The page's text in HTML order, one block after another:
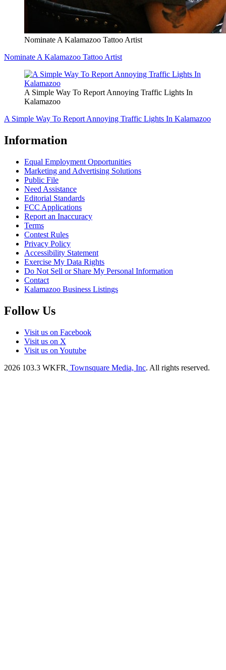
Nominate A Kalamazoo Tattoo Artist
Nominate A Kalamazoo Tattoo Artist
A Simple Way To Report Annoying Traffic Lights In
Kalamazoo
A Simple Way To Report Annoying Traffic Lights In Kalamazoo
Information
Equal Employment Opportunities
Marketing and Advertising Solutions
Public File
Need Assistance
Editorial Standards
FCC Applications
Report an Inaccuracy
Terms
Contest Rules
Privacy Policy
Accessibility Statement
Exercise My Data Rights
Do Not Sell or Share My Personal Information
Contact
Kalamazoo Business Listings
Follow Us
Visit us on Facebook
Visit us on X
Visit us on Youtube
2026 103.3 WKFR, Townsquare Media, Inc. All rights reserved.